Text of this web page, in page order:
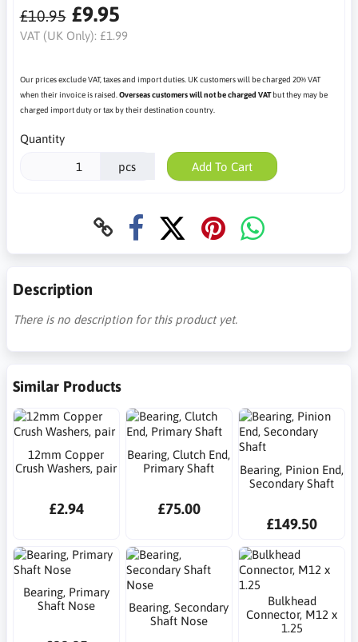
£10.95 £9.95
VAT (UK Only): £1.99
Our prices exclude VAT, taxes and import duties. UK customers will be charged 20% VAT
when their invoice is raised. Overseas customers will not be charged VATbut they may be
charged import duty or tax by their destination country.
Quantity
pcs Add To Cart
Description
There is no description for this product yet.
Similar Products
12mm Copper
Crush Washers, pair
£2.94
Bearing, Clutch End,
Primary Shaft
£75.00
Bearing, Pinion End,
Secondary Shaft
£149.50
Bearing, Primary
Shaft Nose
Bearing, Secondary
Shaft Nose
Bulkhead
Connector, M12 x
1.25